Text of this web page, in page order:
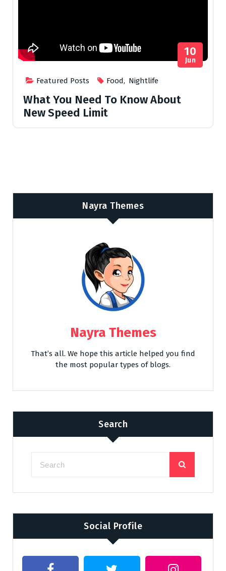
Featured Posts Food, Nightlife
10
Jun
What You Need To Know About
New Speed Limit
Nayra Themes
Nayra Themes
That’s all. We hope this article helped you find
the most popular types of blogs.
Search
Social Profile